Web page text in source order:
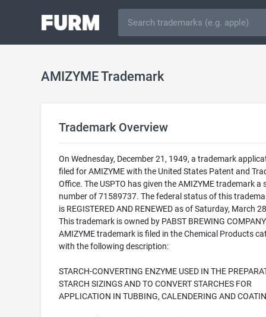
AMIZYME Trademark
Trademark Overview
On Wednesday, December 21, 1949, a trademark
filed for AMIZYME with the United States Patent and
Office. The USPTO has given the AMIZYME trademark a
number of 71589737. The federal status of this
is REGISTERED AND RENEWED as of Saturday, March
This trademark is owned by PABST BREWING
AMIZYME trademark is filed in the Chemical Products
with the following description:
STARCH-CONVERTING ENZYME USED IN THE
STARCH SIZINGS AND TO CONVERT STARCHES FOR
APPLICATION IN TUBBING, CALENDERING AND